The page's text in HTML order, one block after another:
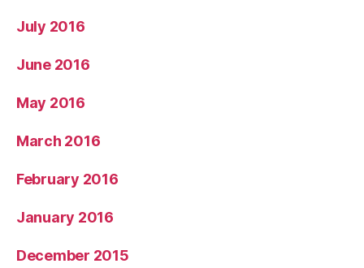
July 2016
June 2016
May 2016
March 2016
February 2016
January 2016
December 2015